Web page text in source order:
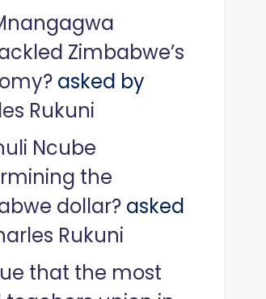
Zimbabwe’s
asked by
Rukuni
Ncube
the
dollar?asked
Rukuni
that the most